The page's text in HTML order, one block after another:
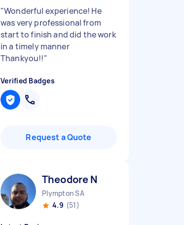
"Wonderful experience! He
was very professional from
start to finish and did the work
in a timely manner
Thankyou!!"
Verified Badges
Request a Quote
Theodore N
Plympton SA
4.9 (51)